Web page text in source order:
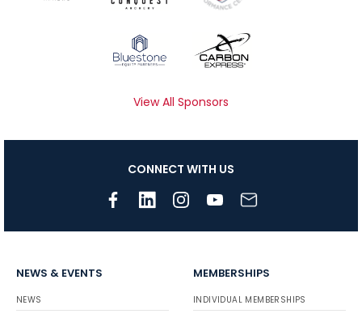
View All Sponsors
CONNECT WITH US
NEWS & EVENTS
NEWS
MEMBERSHIPS
INDIVIDUAL MEMBERSHIPS